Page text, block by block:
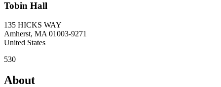
Tobin Hall
135 HICKS WAY
Amherst, MA 01003-9271
United States
530
About